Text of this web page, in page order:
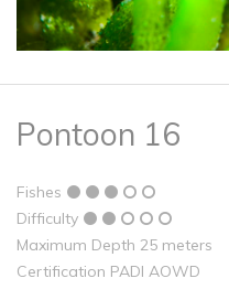
Pontoon 16
Fishes
Difficulty
Maximum Depth 25 meters
Certification PADI AOWD